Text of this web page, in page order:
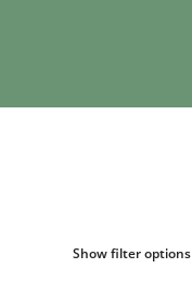
Show filter options